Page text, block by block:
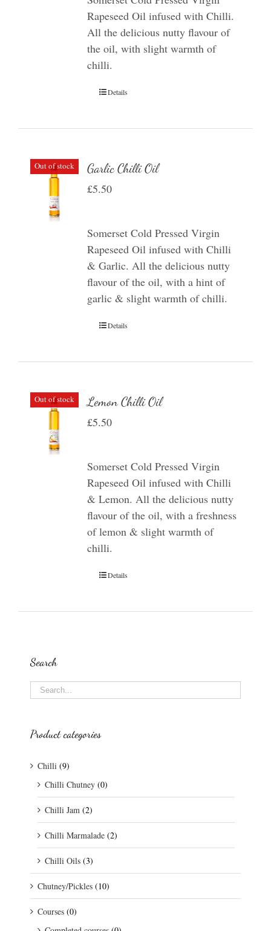
Rapeseed Oil infused with Chilli.
All the delicious nutty flavour of
the oil, with slight warmth of
chilli.
Details
Out of stock Garlic Chilli Oil
£5.50
Somerset Cold Pressed Virgin
Rapeseed Oil infused with Chilli
& Garlic. All the delicious nutty
flavour of the oil, with a hint of
garlic & slight warmth of chilli.
Details
Out of stock Lemon Chilli Oil
£5.50
Somerset Cold Pressed Virgin
Rapeseed Oil infused with Chilli
& Lemon. All the delicious nutty
flavour of the oil, with a freshness
of lemon & slight warmth of
chilli.
Details
Search
Product categories
Chilli (9)
Chilli Chutney (0)
Chilli Jam (2)
Chilli Marmalade (2)
Chilli Oils (3)
Chutney/Pickles (10)
Courses (0)